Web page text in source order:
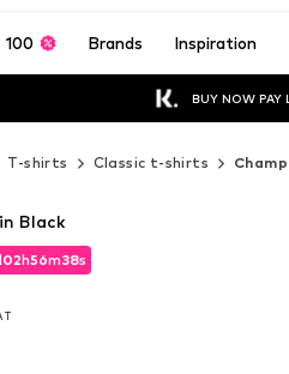
100 Brands Inspiration
BUY NOW PAY
T-shirts Classic t-shirts
02h56m35s
02h56m35s
Black